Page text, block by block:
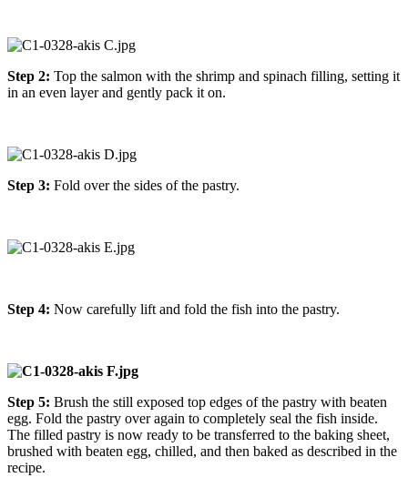
Step 2: Top the salmon with the shrimp and spinach filling, setting it
in an even layer and gently pack it on.
Step 3: Fold over the sides of the pastry.
Step 4: Now carefully lift and fold the fish into the pastry.
Step 5: Brush the still exposed top edges of the pastry with beaten
egg. Fold the pastry over again to completely seal the fish inside.
The filled pastry is now ready to be transferred to the baking sheet,
brushed with beaten egg, chilled, and then baked as described in the
recipe.